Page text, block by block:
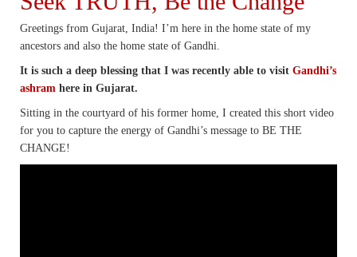
Greetings from Gujarat, India! I’m here in the home state of my
ancestors and also the home state of Gandhi.
It is such a deep blessing that I was recently able to visit Gandhi’s
ashram here in Gujarat.
Sitting in the courtyard of his former home, I created this short video
for you to capture the energy of Gandhi’s message to BE THE
CHANGE!